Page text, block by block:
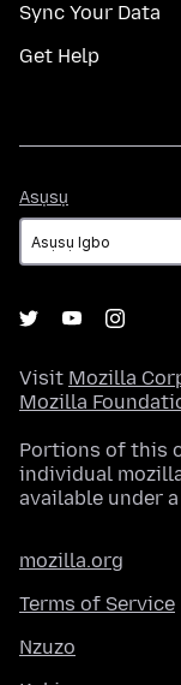
Sync Your Data
Get Help
Asụsụ
Visit Mozilla
Mozilla
Portions of this
individual
available under a
mozilla.org
Terms of Service
Nzuzo